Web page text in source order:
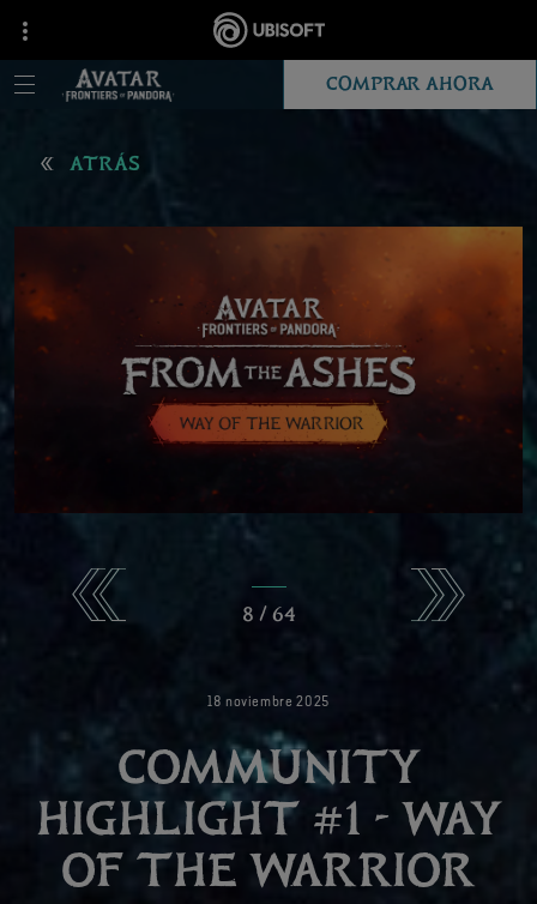
COMPRAR AHORA
8 / 64
ATRÁS
18 noviembre 2025
COMMUNITY
HIGHLIGHT #1 - WAY
OF THE WARRIOR